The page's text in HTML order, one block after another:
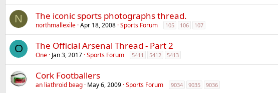
N The iconic sports photographs thread.
northmallexile Apr 18, 2008 Sports Forum 105 106 107
O The Official Arsenal Thread - Part 2
One Jan 3, 2017 Sports Forum 5411 5412 5413
Cork Footballers
an liathroid beag May 6, 2009 Sports Forum 9034 9035 9036